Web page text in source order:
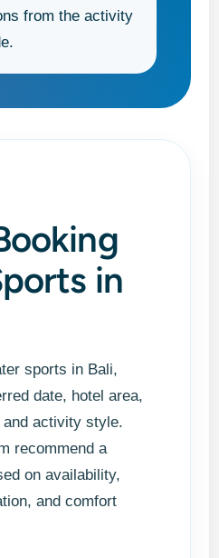
from the activity
in
sports in Bali,
date, hotel area,
activity style.
recommend a
on availability,
and comfort